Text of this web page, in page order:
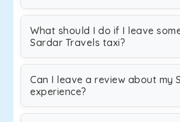
What should I do if I leave
Sardar Travels taxi?
Can I leave a review about my
experience?